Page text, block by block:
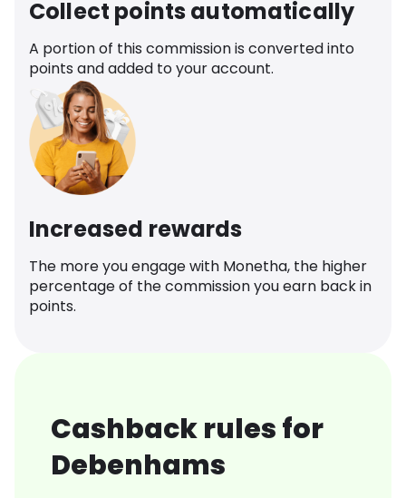
Collect points automatically
A portion of this commission is converted into
points and added to your account.
Increased rewards
The more you engage with Monetha, the higher
percentage of the commission you earn back in
points.
Cashback rules for
Debenhams